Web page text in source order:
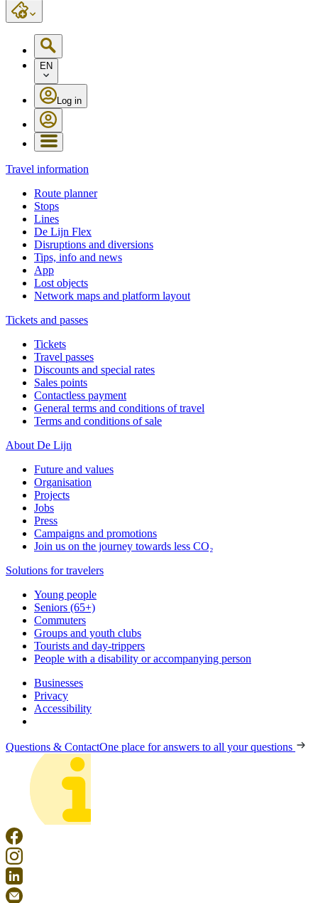
EN
Log in
Travel information
Route planner
Stops
Lines
De Lijn Flex
Disruptions and diversions
Tips, info and news
App
Lost objects
Network maps and platform layout
Tickets and passes
Tickets
Travel passes
Discounts and special rates
Sales points
Contactless payment
General terms and conditions of travel
Terms and conditions of sale
About De Lijn
Future and values
Organisation
Projects
Jobs
Press
Campaigns and promotions
Join us on the journey towards less CO₂
Solutions for travelers
Young people
Seniors (65+)
Commuters
Groups and youth clubs
Tourists and day-trippers
People with a disability or accompanying person
Businesses
Privacy
Accessibility
Questions & ContactOne place for answers to all your questions